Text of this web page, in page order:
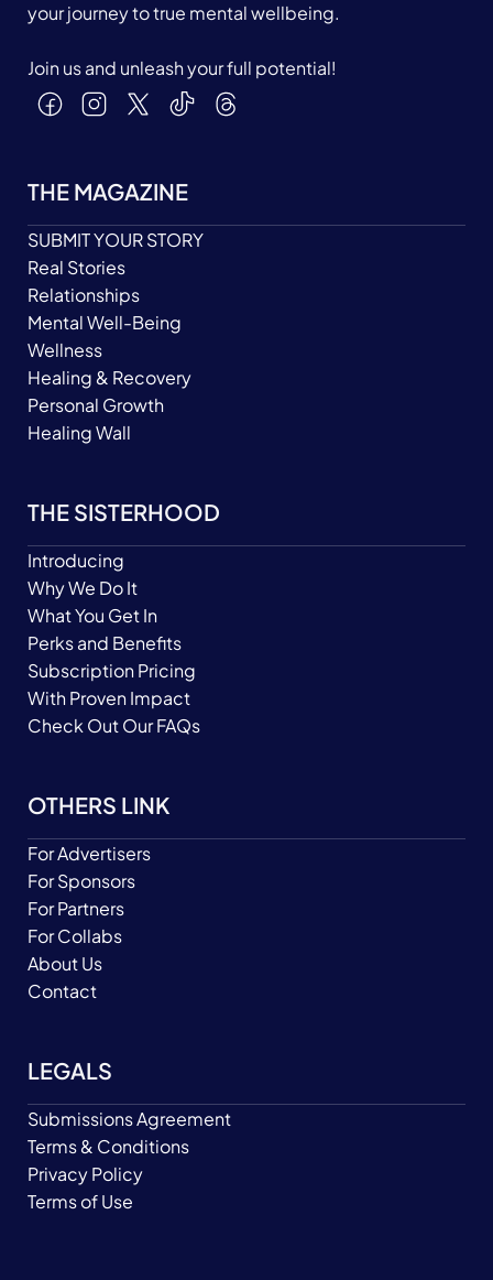
your journey to true mental wellbeing.
Join us and unleash your full potential!
THE MAGAZINE
SUBMIT YOUR STORY
Real Stories
Relationships
Mental Well-Being
Wellness
Healing & Recovery
Personal Growth
Healing Wall
THE SISTERHOOD
Introducing
Why We Do It
What You Get In
Perks and Benefits
Subscription Pricing
With Proven Impact
Check Out Our FAQs
OTHERS LINK
For Advertisers
For Sponsors
For Partners
For Collabs
About Us
Contact
LEGALS
Submissions Agreement
Terms & Conditions
Privacy Policy
Terms of Use